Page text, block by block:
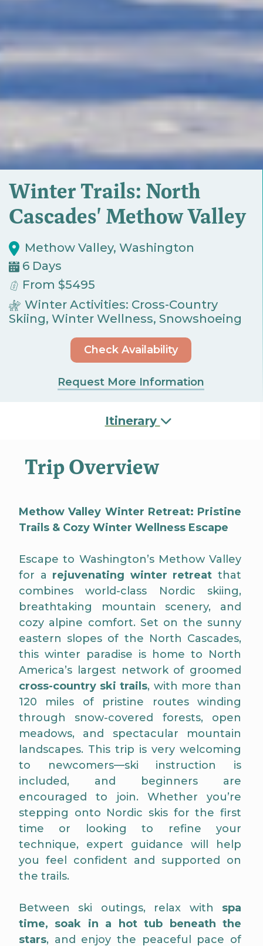
Winter Trails: North
Cascades' Methow Valley
Methow Valley, Washington
6 Days
From $5495
Winter Activities: Cross-Country
Skiing, Winter Wellness, Snowshoeing
Check Availability
Request More Information
Itinerary
Trip Overview
Methow Valley Winter Retreat: Pristine
Trails & Cozy Winter Wellness Escape
Escape to Washington’s Methow Valley
for a rejuvenating winter retreat that
combines world-class Nordic skiing,
breathtaking mountain scenery, and
cozy alpine comfort. Set on the sunny
eastern slopes of the North Cascades,
this winter paradise is home to North
America’s largest network of groomed
cross-country ski trails, with more than
120 miles of pristine routes winding
through snow-covered forests, open
meadows, and spectacular mountain
landscapes. This trip is very welcoming
to newcomers—ski instruction is
included, and beginners are
encouraged to join. Whether you’re
stepping onto Nordic skis for the first
time or looking to refine your
technique, expert guidance will help
you feel confident and supported on
the trails.
Between ski outings, relax with spa
time, soak in a hot tub beneath the
stars, and enjoy the peaceful pace of